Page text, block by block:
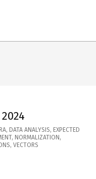
Menu
, DATA ANALYSIS, EXPECTED
, NORMALIZATION ,
, VECTORS